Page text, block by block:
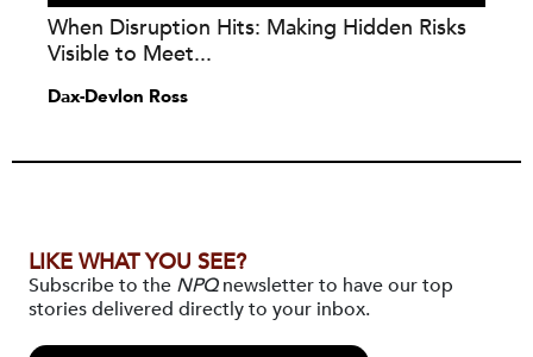
When Disruption Hits: Making Hidden Risks
Visible to Meet...
Dax-Devlon Ross
LIKE WHAT YOU SEE?
Subscribe to the NPQnewsletter to have our top
stories delivered directly to your inbox.